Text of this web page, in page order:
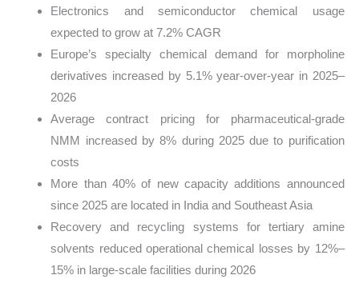
Electronics and semiconductor chemical usage
expected to grow at 7.2% CAGR
Europe’s specialty chemical demand for morpholine
derivatives increased by 5.1% year-over-year in 2025–
2026
Average contract pricing for pharmaceutical-grade
NMM increased by 8% during 2025 due to purification
costs
More than 40% of new capacity additions announced
since 2025 are located in India and Southeast Asia
Recovery and recycling systems for tertiary amine
solvents reduced operational chemical losses by 12%–
15% in large-scale facilities during 2026